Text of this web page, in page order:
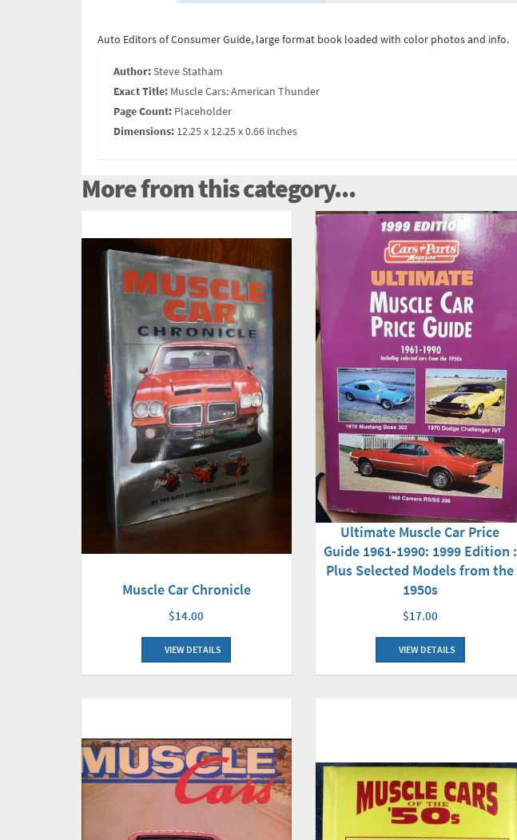
Auto Editors of Consumer Guide, large format book loaded with color photos and info.
Author:Steve Statham
Exact Title: Muscle Cars: American Thunder
Page Count: Placeholder
Dimensions: 12.25 x 12.25 x 0.66 inches
More from this category...
Muscle Car Chronicle
$14.00
VIEW DETAILS
Ultimate Muscle Car Price
Guide 1961-1990: 1999 Edition :
Plus Selected Models from the
1950s
$17.00
VIEW DETAILS